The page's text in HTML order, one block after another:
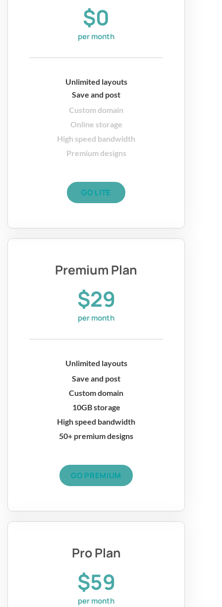
$0
per month
Unlimited layouts
Save and post
Custom domain
Online storage
High speed bandwidth
Premium designs
GO LITE
Premium Plan
$29
per month
Unlimited layouts
Save and post
Custom domain
10GB storage
High speed bandwidth
50+ premium designs
GO PREMIUM
Pro Plan
$59
per month